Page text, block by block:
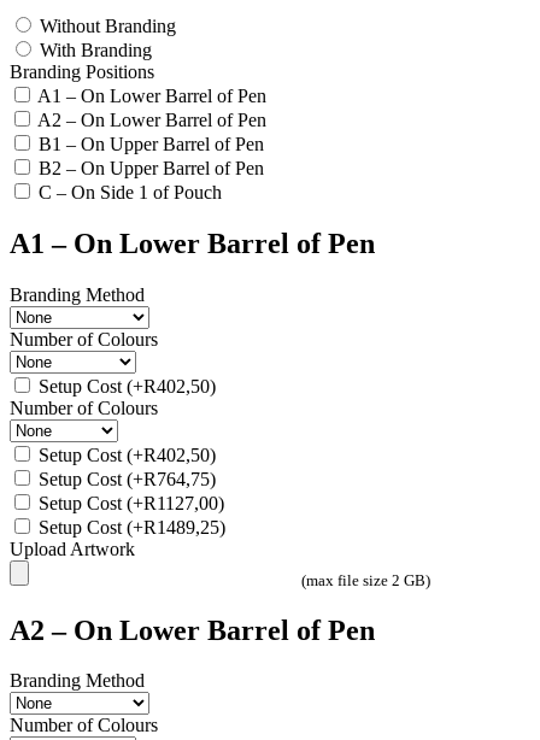
Without Branding
With Branding
Branding Positions
A1 – On Lower Barrel of Pen
A2 – On Lower Barrel of Pen
B1 – On Upper Barrel of Pen
B2 – On Upper Barrel of Pen
C – On Side 1 of Pouch
A1 – On Lower Barrel of Pen
Branding Method
Number of Colours
Setup Cost (+R402,50)
Number of Colours
Setup Cost (+R402,50)
Setup Cost (+R764,75)
Setup Cost (+R1127,00)
Setup Cost (+R1489,25)
Upload Artwork
(max file size 2 GB)
A2 – On Lower Barrel of Pen
Branding Method
Number of Colours